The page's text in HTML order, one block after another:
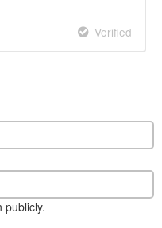
Verified
publicly.